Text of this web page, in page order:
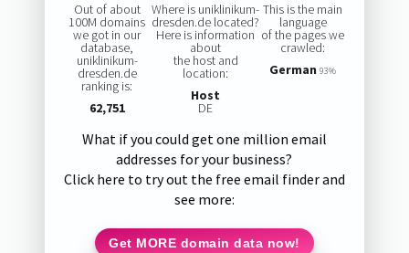
Out of about
100M domains
we got in our
database,
uniklinikum-
dresden.de
ranking is:
62,751
Where is uniklinikum-
dresden.de located?
Here is information
about
the host and
location:
Host
DE
This is the main
language
of the pages we
crawled:
German 93%
What if you could get one million email
addresses for your business?
Click here to try out the free email finder and
see more:
Get MORE domain data now!